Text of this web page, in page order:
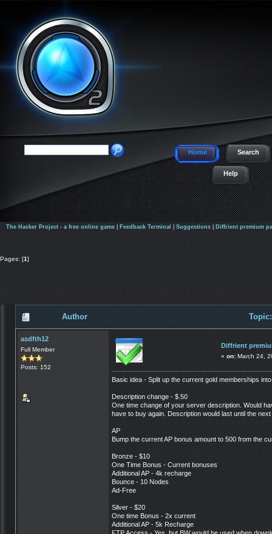
Home Search
Help
The Hacker Project - a free online game| Feedback Terminal Suggestions| Diffrient premium
Pages: [1]
Author
asdfth12
Full Member
Posts: 152
Diffrient
« on: March 24,
Basic idea - Split up the current gold memberships
Description change - $.50
One time change of your server description. Would
have to buy again. Description would last until the
AP
Bump the current AP bonus amount to 500 from the
Bronze - $10
One Time Bonus - Current bonuses
Additional AP - 4k recharge
Bounce - 10 Nodes
Ad-Free
Silver - $20
One time Bonus - 2x current
Additional AP - 5k Recharge